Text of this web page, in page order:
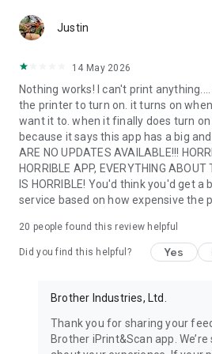
Letter
Legal
Ledger
- Media Type -
Glossy Paper
Plain Paper
- Copies -
Up to 100
[Compatible Scan Settings]
- Document Size -
A4
4" x 6" (10 x 15cm)
Card (2.4" x 3.5" / 60 x 90 mm)
Justin
14 May 2026
Nothing works! I can't print
the printer to turn on. it turns on
want it to. when it finally does turn
because it says this app has a big
ARE NO UPDATES AVAILABLE!!!
HORRIBLE APP, EVERYTHING
IS HORRIBLE! You'd think you'd get
service based on how expensive the
20 people found this review helpful
Did you find this helpful? Yes
Brother Industries, Ltd.
Thank you for sharing your
Brother iPrint&Scan app.